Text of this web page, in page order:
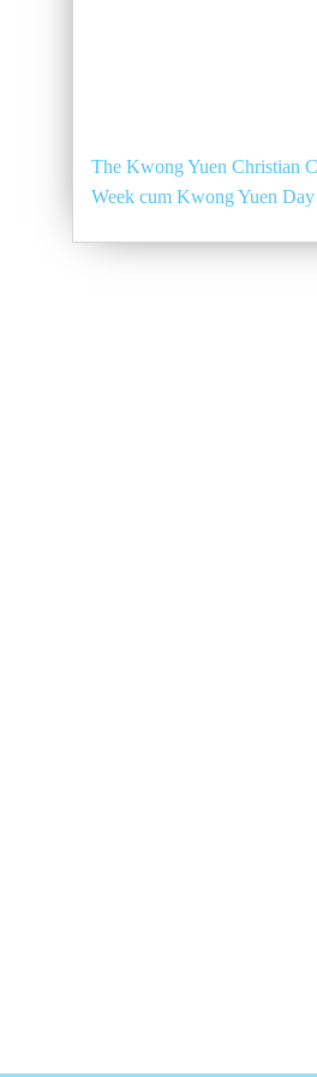
The Kwong Yuen Christian
Week cum Kwong Yuen